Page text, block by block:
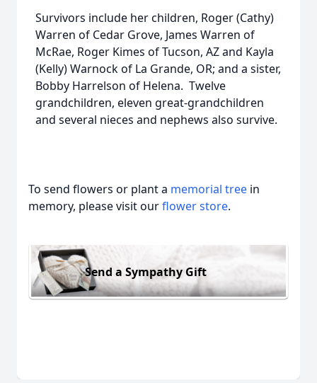
Survivors include her children, Roger (Cathy)
Warren of Cedar Grove, James Warren of
McRae, Roger Kimes of Tucson, AZ and Kayla
(Kelly) Warnock of La Grande, OR; and a sister,
Bobby Harrelson of Helena. Twelve
grandchildren, eleven great-grandchildren
and several nieces and nephews also survive.
To send flowers or plant a memorial tree in
memory, please visit ourflower store.
Send a Sympathy Gift